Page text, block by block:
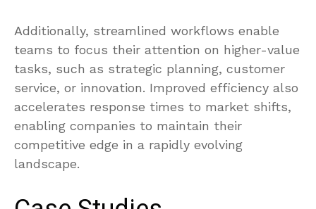
Additionally, streamlined workflows enable
teams to focus their attention on higher-value
tasks, such as strategic planning, customer
service, or innovation. Improved efficiency also
accelerates response times to market shifts,
enabling companies to maintain their
competitive edge in a rapidly evolving
landscape.